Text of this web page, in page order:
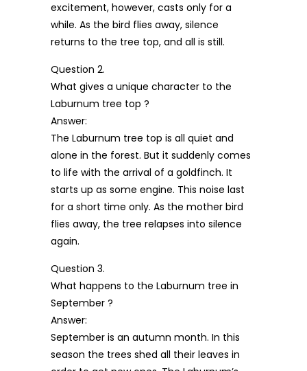
excitement, however, casts only for a
while. As the bird flies away, silence
returns to the tree top, and all is still.
Question 2.
What gives a unique character to the
Laburnum tree top ?
Answer:
The Laburnum tree top is all quiet and
alone in the forest. But it suddenly comes
to life with the arrival of a goldfinch. It
starts up as some engine. This noise last
for a short time only. As the mother bird
flies away, the tree relapses into silence
again.
Question 3.
What happens to the Laburnum tree in
September ?
Answer:
September is an autumn month. In this
season the trees shed all their leaves in